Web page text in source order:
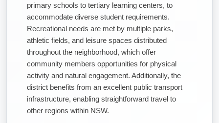
primary schools to tertiary learning centers, to
accommodate diverse student requirements.
Recreational needs are met by multiple parks,
athletic fields, and leisure spaces distributed
throughout the neighborhood, which offer
community members opportunities for physical
activity and natural engagement. Additionally, the
district benefits from an excellent public transport
infrastructure, enabling straightforward travel to
other regions within NSW.